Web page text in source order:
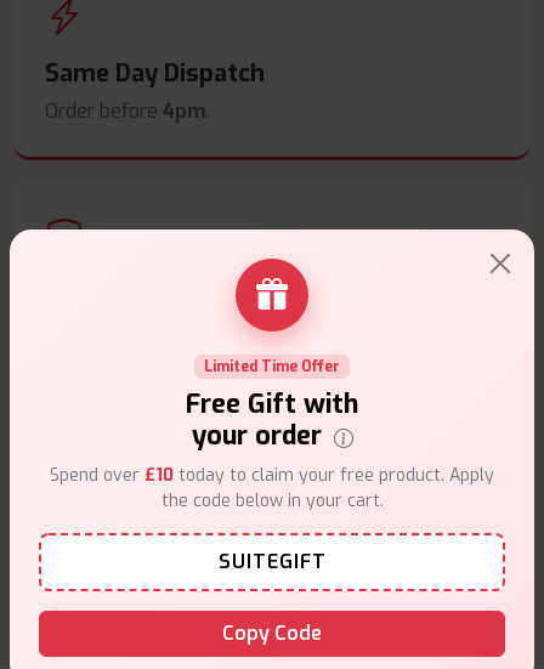
Same Day Dispatch
Order before 4pm.
Secure Payments
Safe & trusted checkout.
Friendly help when you need it.
Limited Time Offer
Free Gift with
your order
Spend over £10 today to claim your free product. Apply
the code below in your cart.
SUITEGIFT
Copy Code